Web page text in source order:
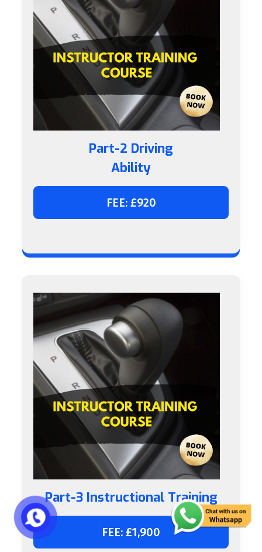
Part-2 Driving
Ability
FEE: £920
Part-3 Instructional Training
FEE: £1,900